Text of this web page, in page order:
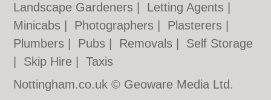
Landscape Gardeners
Letting Agents
Minicabs
Photographers Plasterers
Plumbers
Pubs Removals
Self Storage
Skip Hire |Taxis
Nottingham.co.uk © Geoware Media Ltd.